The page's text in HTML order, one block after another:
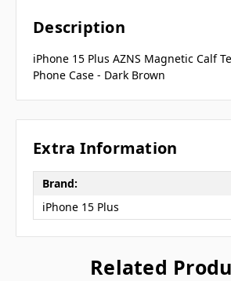
Description
iPhone 15 Plus AZNS Magnetic Calf
Phone Case - Dark Brown
Extra Information
Brand:
iPhone 15 Plus
Related